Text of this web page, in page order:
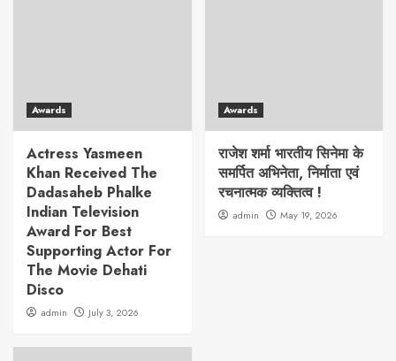
Awards
Actress Yasmeen
Khan Received The
Dadasaheb Phalke
Indian Television
Award For Best
Supporting Actor For
The Movie Dehati
Disco
admin July 3, 2026
Awards
राजेश शर्मा भारतीय सिनेमा के
समर्पित अभिनेता, निर्माता एवं
रचनात्मक व्यक्तित्व !
admin May 19, 2026